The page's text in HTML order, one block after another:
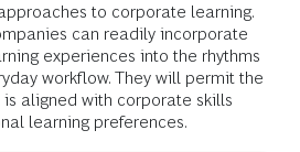
to corporate learning.
can readily incorporate
experiences into the rhythms
workflow. They will permit the
aligned with corporate skills
learning preferences.